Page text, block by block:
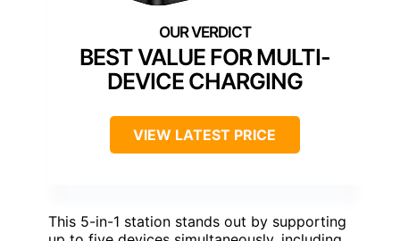
BEST VALUE FOR MULTI-
DEVICE CHARGING
VIEW LATEST PRICE
This 5-in-1 station stands out by supporting